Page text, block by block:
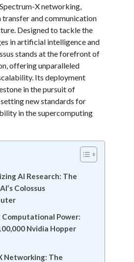
X networking,
transfer and communication
Designed to tackle the
in artificial intelligence and
stands at the forefront of
offering unparalleled
Its deployment
in the pursuit of
new standards for
in the supercomputing
AI Research: The
Colossus
Computational Power:
Nvidia Hopper
Networking: The